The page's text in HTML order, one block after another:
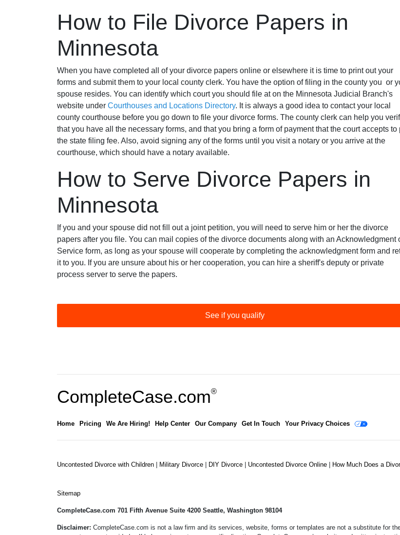
How to File Divorce Papers in
Minnesota
When you have completed all of your divorce papers online or elsewhere it is time to print out your
forms and submit them to your local county clerk. You have the option of filing in the county you or
spouse resides. You can identify which court you should file at on the Minnesota Judicial Branch's
website under Courthouses and Locations Directory. It is always a good idea to contact your local
county courthouse before you go down to file your divorce forms. The county clerk can help you
that you have all the necessary forms, and that you bring a form of payment that the court accepts to
the state filing fee. Also, avoid signing any of the forms until you visit a notary or you arrive at the
courthouse, which should have a notary available.
How to Serve Divorce Papers in
Minnesota
If you and your spouse did not fill out a joint petition, you will need to serve him or her the divorce
papers after you file. You can mail copies of the divorce documents along with an Acknowledgment
Service form, as long as your spouse will cooperate by completing the acknowledgment form and
it to you. If you are unsure about his or her cooperation, you can hire a sheriff's deputy or private
process server to serve the papers.
See if you qualify
CompleteCase.com®
Home Pricing We Are Hiring! Help Center Our Company Get In Touch Your Privacy Choices
Uncontested Divorce with Children Military Divorce DIY Divorce Uncontested Divorce Online How Much Does a
Sitemap
CompleteCase.com 701 Fifth Avenue Suite 4200 Seattle, Washington 98104
Disclaimer: CompleteCase.com is not a law firm and its services, website, forms or templates are not a substitute for